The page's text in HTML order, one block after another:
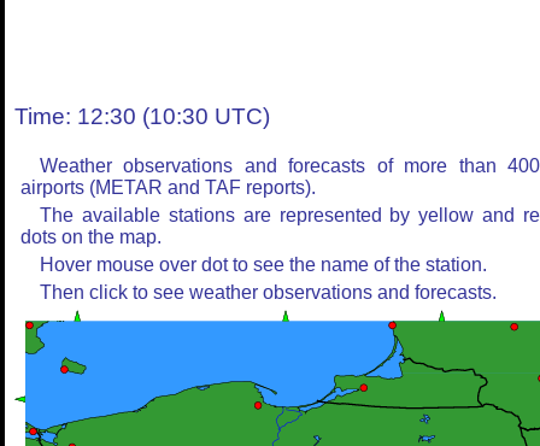
Time: 12:30 (10:30 UTC)
Weather observations and forecasts of more than
airports (METAR and TAF reports).
The available stations are represented by yellow and
dots on the map.
Hover mouse over dot to see the name of the station.
Then click to see weather observations and forecasts.